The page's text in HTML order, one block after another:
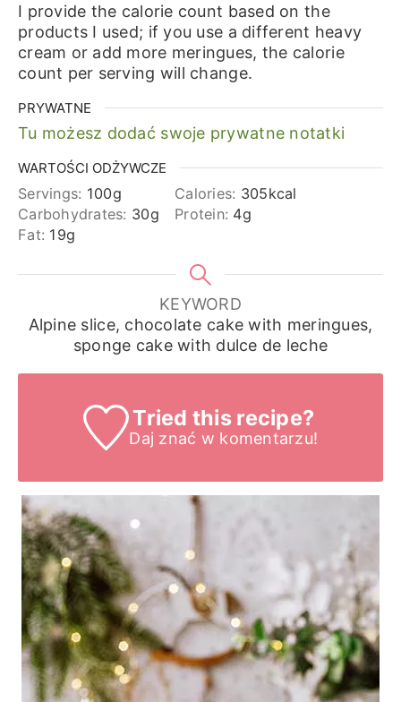
I provide the calorie count based on the
products I used; if you use a different heavy
cream or add more meringues, the calorie
count per serving will change.
PRYWATNE
Tu możesz dodać swoje prywatne notatki
WARTOŚCI ODŻYWCZE
Servings: 100g Calories: 305kcal
Carbohydrates: 30g Protein: 4g
Fat: 19g
KEYWORD
Alpine slice, chocolate cake with meringues,
sponge cake with dulce de leche
Tried this recipe?
Daj znać w komentarzu!